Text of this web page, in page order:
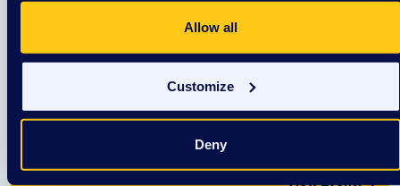
Allow all
Customize
Deny
EXTRAordinary Adventures
9:00 am/DSAW Sun Prairie Center